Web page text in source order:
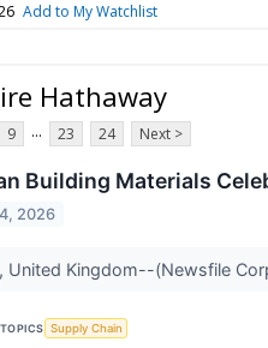
Add to My Watchlist
Hathaway
9 ... 23 24 Next >
Building Materials
2026
United Kingdom--(Newsfile
TOPICS Supply Chain